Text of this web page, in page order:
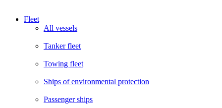
Fleet
All vessels
Tanker fleet
Towing fleet
Ships of environmental protection
Passenger ships